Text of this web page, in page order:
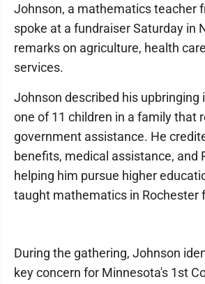
Johnson, a mathematics teacher
spoke at a fundraiser Saturday in
remarks on agriculture, health
services.
Johnson described his upbringing
one of 11 children in a family that
government assistance. He
benefits, medical assistance, and
helping him pursue higher
taught mathematics in Rochester
During the gathering, Johnson
key concern for Minnesota's 1st